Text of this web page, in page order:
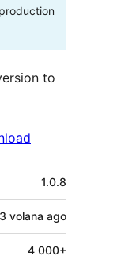
to
1.0.8
3 volana ago
4 000+